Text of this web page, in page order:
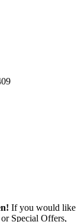
If you would like
Special Offers,